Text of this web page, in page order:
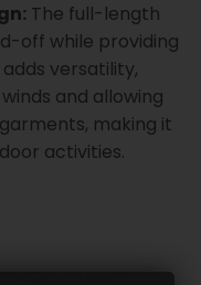
The full-length
off while providing
versatility,
and allowing
making it
activities.